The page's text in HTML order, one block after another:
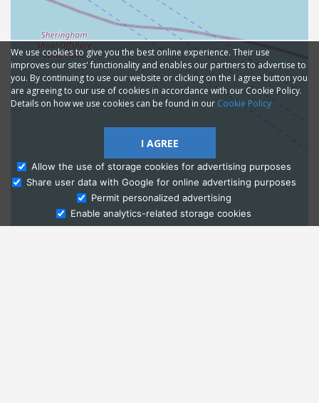
Ask Admissions
We use cookies to give you the best online experience. Their use
improves our sites' functionality and enables our partners to advertise to
you. By continuing to use our website or clicking on the I agree button you
are agreeing to our use of cookies in accordance with our Cookie Policy.
Details on how we use cookies can be found in our Cookie Policy
I AGREE
Allow the use of storage cookies for advertising purposes
Share user data with Google for online advertising purposes
Permit personalized advertising
Enable analytics-related storage cookies